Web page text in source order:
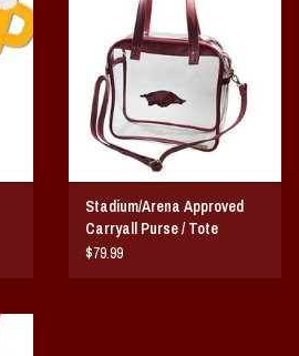
Stadium/Arena Approved
Carryall Purse / Tote
$79.99